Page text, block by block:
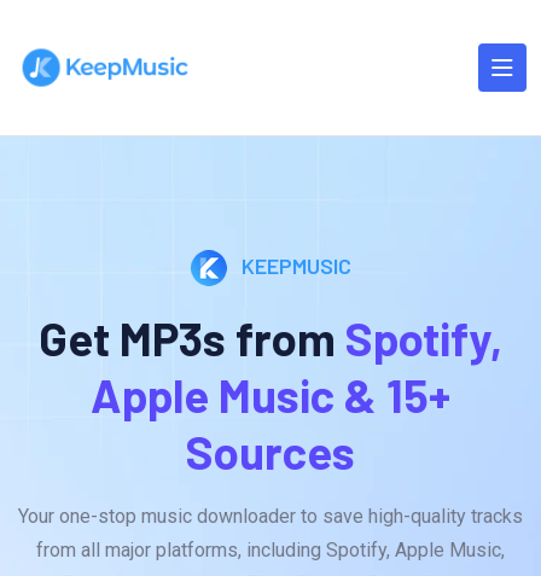
KEEPMUSIC
Get MP3s from Spotify,
Apple Music & 15+
Sources
Your one-stop music downloader to save high-quality tracks
from all major platforms, including Spotify, Apple Music,